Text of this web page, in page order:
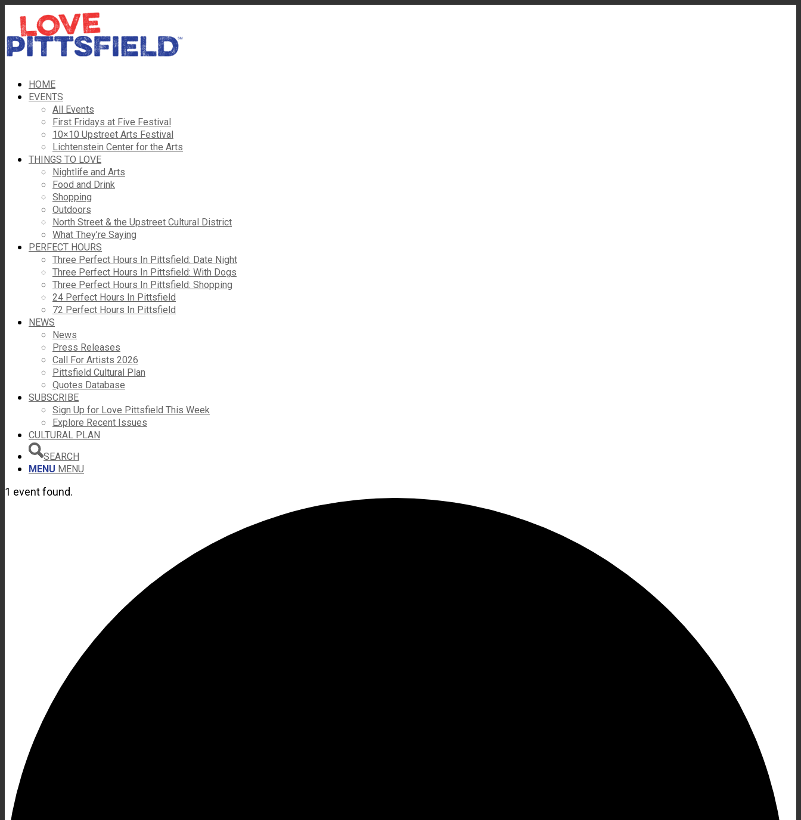
HOME
EVENTS
All Events
First Fridays at Five Festival
10×10 Upstreet Arts Festival
Lichtenstein Center for the Arts
THINGS TO LOVE
Nightlife and Arts
Food and Drink
Shopping
Outdoors
North Street & the Upstreet Cultural District
What They’re Saying
PERFECT HOURS
Three Perfect Hours In Pittsfield: Date Night
Three Perfect Hours In Pittsfield: With Dogs
Three Perfect Hours In Pittsfield: Shopping
24 Perfect Hours In Pittsfield
72 Perfect Hours In Pittsfield
NEWS
News
Press Releases
Call For Artists 2026
Pittsfield Cultural Plan
Quotes Database
SUBSCRIBE
Sign Up for Love Pittsfield This Week
Explore Recent Issues
CULTURAL PLAN
SEARCH
MENU MENU
1 event found.